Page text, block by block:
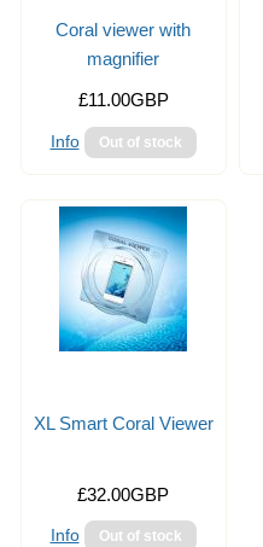
Coral viewer with
magnifier
£11.00GBP
Info
XL Smart Coral Viewer
£32.00GBP
Info